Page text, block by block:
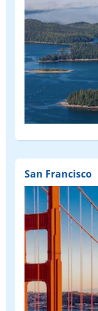
San Francisco